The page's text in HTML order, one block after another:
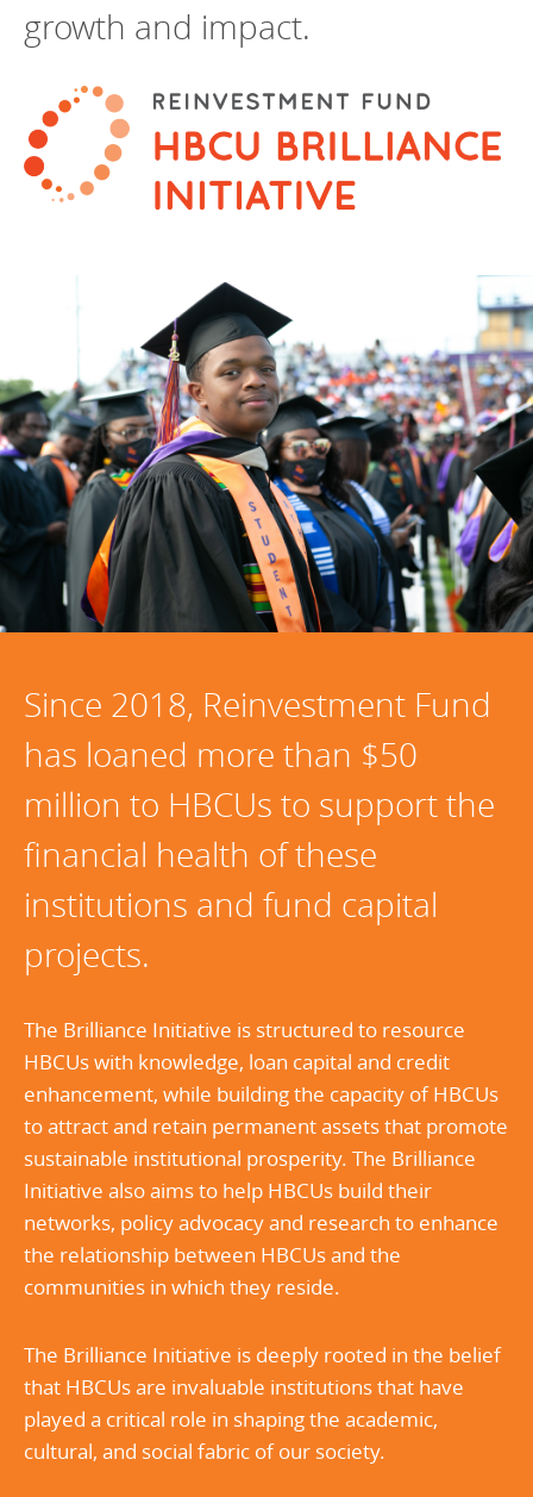
growth and impact.
Since 2018, Reinvestment Fund
has loaned more than $50
million to HBCUs to support the
financial health of these
institutions and fund capital
projects.
The Brilliance Initiative is structured to resource
HBCUs with knowledge, loan capital and credit
enhancement, while building the capacity of HBCUs
to attract and retain permanent assets that promote
sustainable institutional prosperity. The Brilliance
Initiative also aims to help HBCUs build their
networks, policy advocacy and research to enhance
the relationship between HBCUs and the
communities in which they reside.
The Brilliance Initiative is deeply rooted in the belief
that HBCUs are invaluable institutions that have
played a critical role in shaping the academic,
cultural, and social fabric of our society.